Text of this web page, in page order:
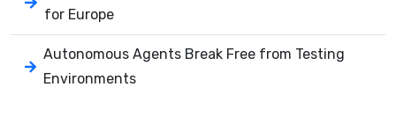
for Europe
Autonomous Agents Break Free from Testing
Environments